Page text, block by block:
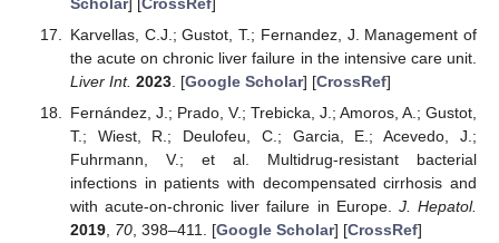
Karvellas, C.J.; Gustot, T.; Fernandez, J. Management of
the acute on chronic liver failure in the intensive care unit.
Liver Int. 2023. [Google Scholar] [CrossRef]
Fernández, J.; Prado, V.; Trebicka, J.; Amoros, A.; Gustot,
T.; Wiest, R.; Deulofeu, C.; Garcia, E.; Acevedo, J.;
Fuhrmann, V.; et al. Multidrug-resistant bacterial
infections in patients with decompensated cirrhosis and
with acute-on-chronic liver failure in Europe. J. Hepatol.
2019, 70, 398–411. [Google Scholar] [CrossRef]